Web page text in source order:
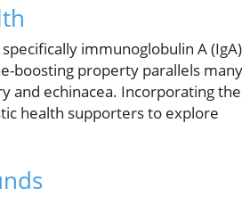
immunoglobulin A (IgA)
boosting property parallels many
and echinacea. Incorporating
health supporters to explore